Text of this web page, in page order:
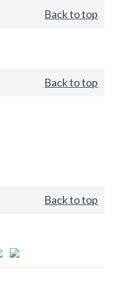
Back to top
Back to top
Back to top